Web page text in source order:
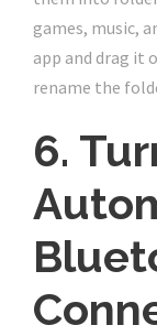
games, music,
app and drag it
rename the
6.